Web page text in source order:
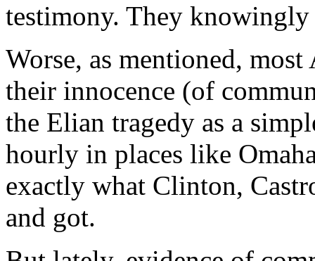
testimony. They
Worse, as mentioned,
their innocence (of
the Elian tragedy as a
hourly in places like
exactly what Clinton,
and got.